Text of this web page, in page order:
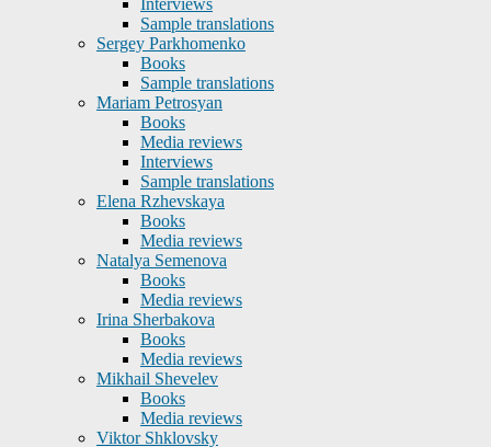
Interviews
Sample translations
Sergey Parkhomenko
Books
Sample translations
Mariam Petrosyan
Books
Media reviews
Interviews
Sample translations
Elena Rzhevskaya
Books
Media reviews
Natalya Semenova
Books
Media reviews
Irina Sherbakova
Books
Media reviews
Mikhail Shevelev
Books
Media reviews
Viktor Shklovsky